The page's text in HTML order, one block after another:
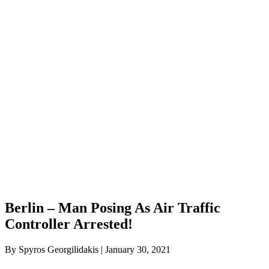
Berlin – Man Posing As Air Traffic
Controller Arrested!
By Spyros Georgilidakis | January 30, 2021